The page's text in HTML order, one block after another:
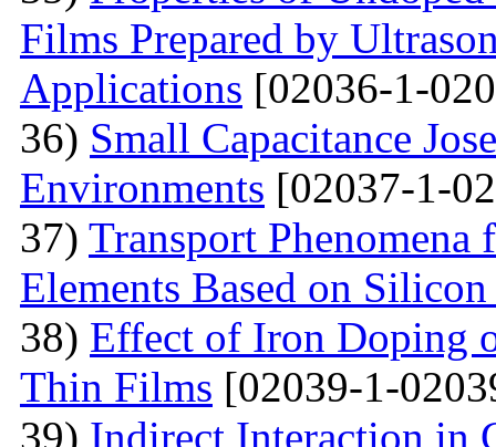
Films Prepared by
Applications [02036-1-
36) Small Capacitance
Environments [02037-1-
37) Transport
Elements Based on
38) Effect of Iron Doping
Thin Films [02039-1-
39) Indirect Interaction in